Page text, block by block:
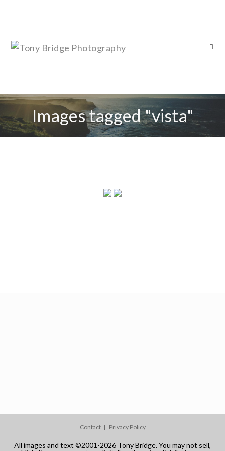
Images tagged "vista"
Contact Privacy Policy
All images and text ©2001-2026 Tony Bridge. You may not sell,